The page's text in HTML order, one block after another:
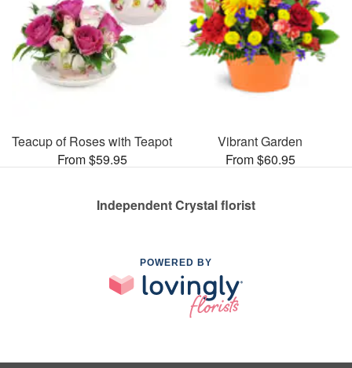
Teacup of Roses with Teapot
From $59.95
Vibrant Garden
From $60.95
Independent Crystal florist
POWERED BY